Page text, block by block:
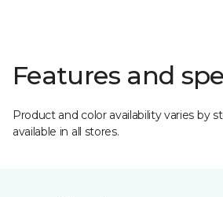
Features and
Product and color availability varies by
available in all stores.